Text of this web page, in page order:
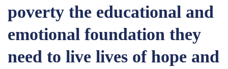
poverty the educational and
emotional foundation they
need to live lives of hope and